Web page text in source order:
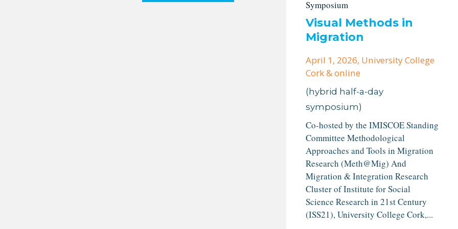
Symposium
Visual Methods in
Migration
April 1, 2026, University College
Cork & online
(hybrid half-a-day
symposium)
Co-hosted by the IMISCOE Standing
Committee Methodological
Approaches and Tools in Migration
Research (Meth@Mig) And
Migration & Integration Research
Cluster of Institute for Social
Science Research in 21st Century
(ISS21), University College Cork,...